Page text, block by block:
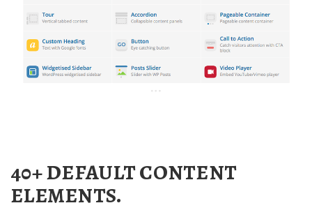
40+ DEFAULT CONTENT
ELEMENTS.